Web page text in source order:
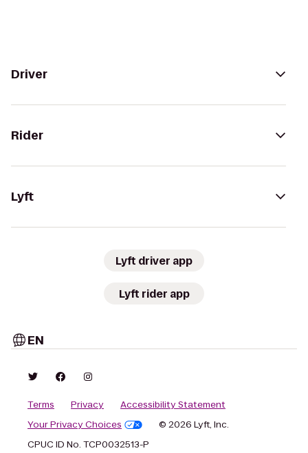
Driver
Rider
Lyft
Lyft driver app
Lyft rider app
EN
Terms Privacy
Accessibility Statement
Your Privacy Choices
© 2026 Lyft, Inc.
CPUC ID No. TCP0032513-P